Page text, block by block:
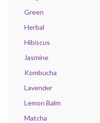
Green
Herbal
Hibiscus
Jasmine
Kombucha
Lavender
Lemon Balm
Matcha